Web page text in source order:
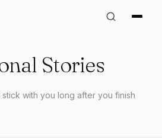
Stories
with you long after you finish